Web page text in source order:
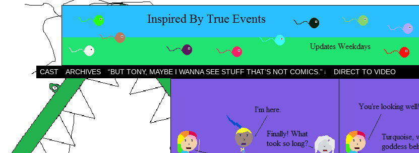
CAST ARCHIVES “BUT TONY, MAYBE I WANNA SEE STUFF THAT’S NOT COMICS.” ↓ DIRECT TO VIDEO